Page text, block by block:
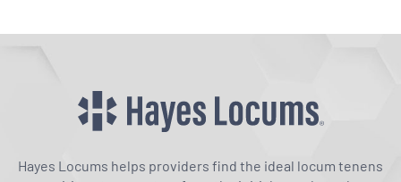
Hayes Locums helps providers find the ideal locum tenens